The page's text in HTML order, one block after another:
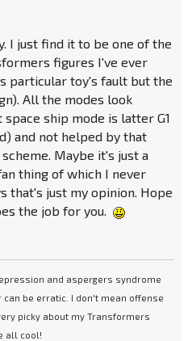
I just find it to be one of the
figures I've ever
particular toy's fault but the
All the modes look
space ship mode is latter G1
and not helped by that
Maybe it's just a
thing of which I never
that's just my opinion. Hope
the job for you.
and aspergers syndrome
can be erratic. I don't mean offense
picky about my Transformers
all cool!